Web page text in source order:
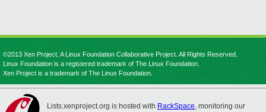
©2013 Xen Project, A Linux Foundation Collaborative Project. All Rights Reserved.
Linux Foundation is a registered trademark of The Linux Foundation.
Xen Project is a trademark of The Linux Foundation.
Lists.xenproject.org is hosted with RackSpace, monitoring our